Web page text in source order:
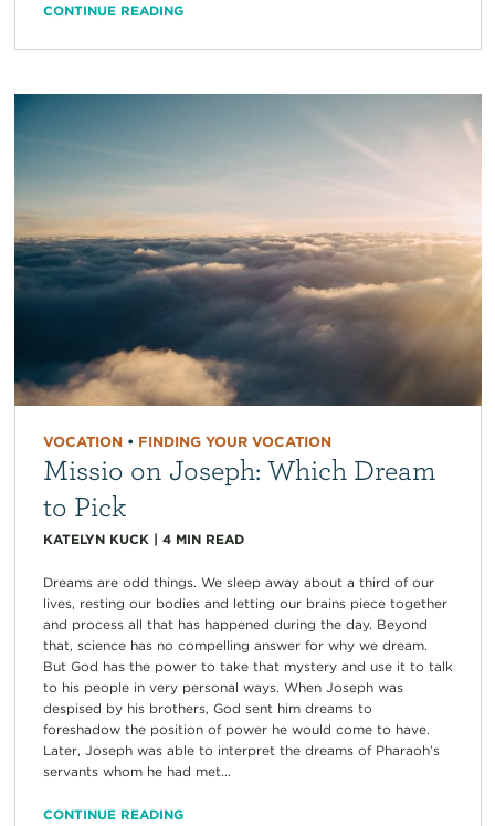
CONTINUE READING
VOCATION• FINDING YOUR VOCATION
Missio on Joseph: Which Dream
to Pick
KATELYN KUCK| 4 MIN READ
Dreams are odd things. We sleep away about a third of our
lives, resting our bodies and letting our brains piece together
and process all that has happened during the day. Beyond
that, science has no compelling answer for why we dream.
But God has the power to take that mystery and use it to talk
to his people in very personal ways. When Joseph was
despised by his brothers, God sent him dreams to
foreshadow the position of power he would come to have.
Later, Joseph was able to interpret the dreams of Pharaoh’s
servants whom he had met...
CONTINUE READING